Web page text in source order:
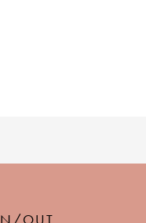
OUT